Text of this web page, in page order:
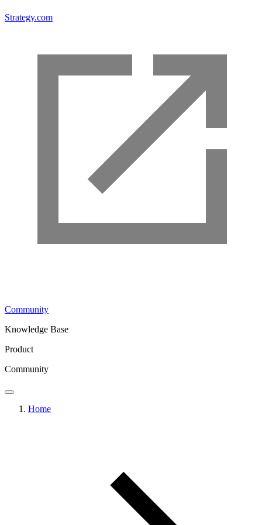
Strategy.com
Community
Knowledge Base
Product
Community
Home